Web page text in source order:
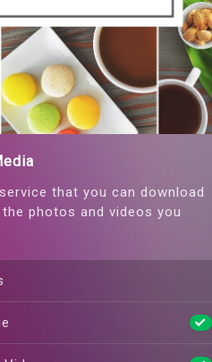
that you can download
photos and videos you